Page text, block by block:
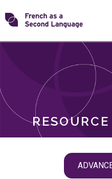
Skip
toTransforming
ROLES